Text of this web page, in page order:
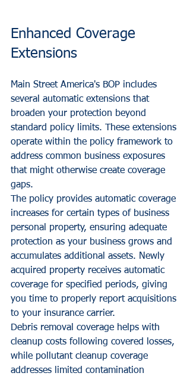
Enhanced Coverage
Extensions
Main Street America's BOP includes
several automatic extensions that
broaden your protection beyond
standard policy limits. These extensions
operate within the policy framework to
address common business exposures
that might otherwise create coverage
gaps.
The policy provides automatic coverage
increases for certain types of business
personal property, ensuring adequate
protection as your business grows and
accumulates additional assets. Newly
acquired property receives automatic
coverage for specified periods, giving
you time to properly report acquisitions
to your insurance carrier.
Debris removal coverage helps with
cleanup costs following covered losses,
while pollutant cleanup coverage
addresses limited contamination